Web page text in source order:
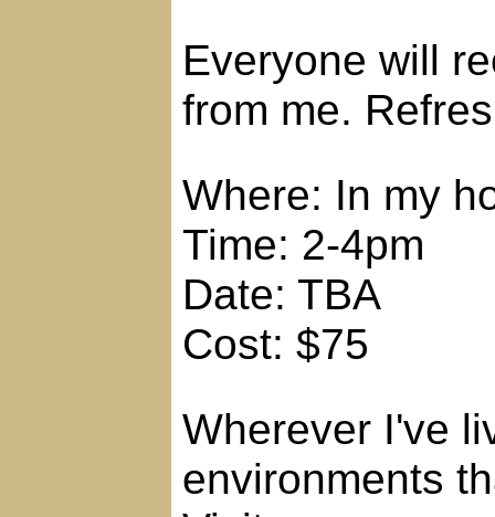
Everyone will
from me.
Where: In my
Time: 2-4pm
Date: TBA
Cost: $75
Wherever I've
environments